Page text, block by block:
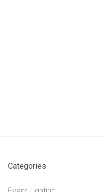
Categories